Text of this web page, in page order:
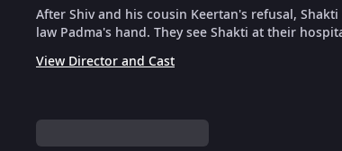
After Shiv and his cousin Keertan's refusal,
law Padma's hand. They see Shakti at their
View Director and Cast